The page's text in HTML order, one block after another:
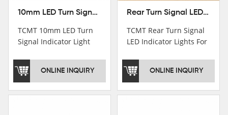
10mm LED Turn Signal Indicator Light For Harley Cafe Racer Bobber Chopper
TCMT 10mm LED Turn
Signal Indicator Light
Motorcycle Parts China
ONLINE INQUIRY
Rear Turn Signal LED Indicator Lights For Harley XL 883 1200 Sportster 92-16
TCMT Rear Turn Signal
LED Indicator Lights For
Motorcycle Parts China
ONLINE INQUIRY